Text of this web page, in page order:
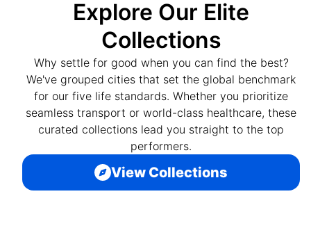
Explore Our Elite
Collections
Why settle for good when you can find the best?
We've grouped cities that set the global benchmark
for our five life standards. Whether you prioritize
seamless transport or world-class healthcare, these
curated collections lead you straight to the top
performers.
View Collections